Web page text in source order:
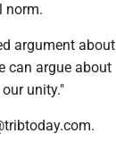
norm.
argument about
can argue about
unity."